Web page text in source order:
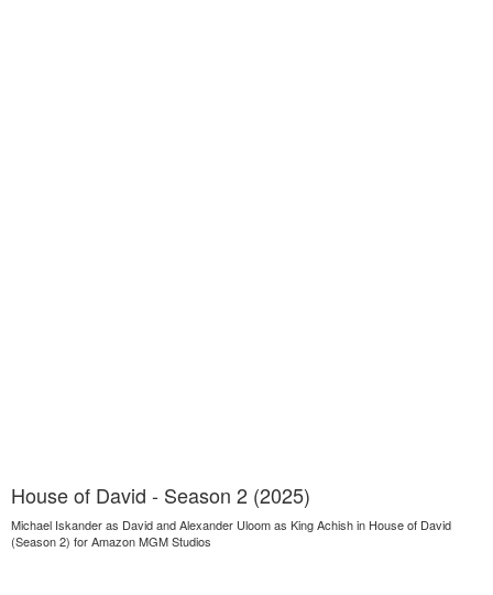
House of David - Season 2 (2025)
Michael Iskander as David and Alexander Uloom as King Achish in House of David
(Season 2) for Amazon MGM Studios